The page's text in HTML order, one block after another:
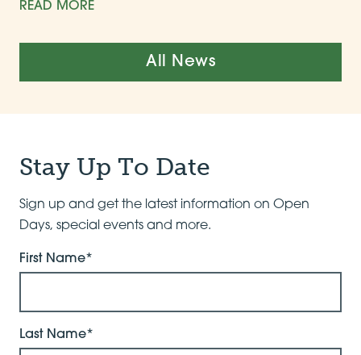
READ MORE
All News
Stay Up To Date
Sign up and get the latest information on Open
Days, special events and more.
First Name*
Last Name*